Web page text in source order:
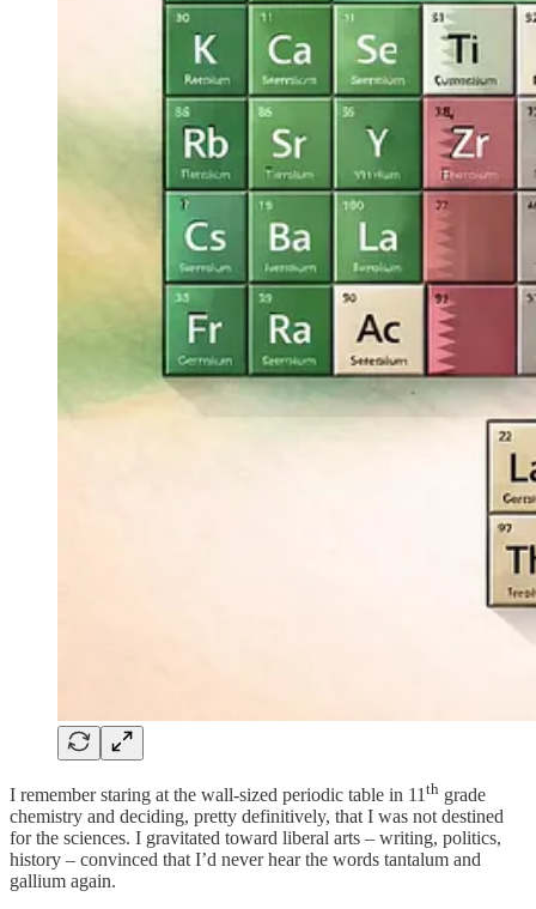
I remember staring at the wall-sized periodic table in 11 th grade
chemistry and deciding, pretty definitively, that I was not destined
for the sciences. I gravitated toward liberal arts – writing, politics,
history – convinced that I’d never hear the words tantalum and
gallium again.